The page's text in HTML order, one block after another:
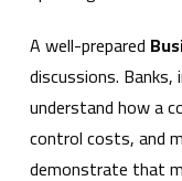
A well-prepared
discussions.
understand how a
control costs, and
demonstrate that